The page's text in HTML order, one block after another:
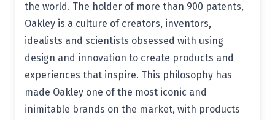
the world. The holder of more than 900 patents,
Oakley is a culture of creators, inventors,
idealists and scientists obsessed with using
design and innovation to create products and
experiences that inspire. This philosophy has
made Oakley one of the most iconic and
inimitable brands on the market, with products